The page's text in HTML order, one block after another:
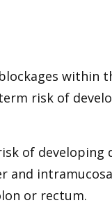
within
risk of
of developing
and
or rectum.